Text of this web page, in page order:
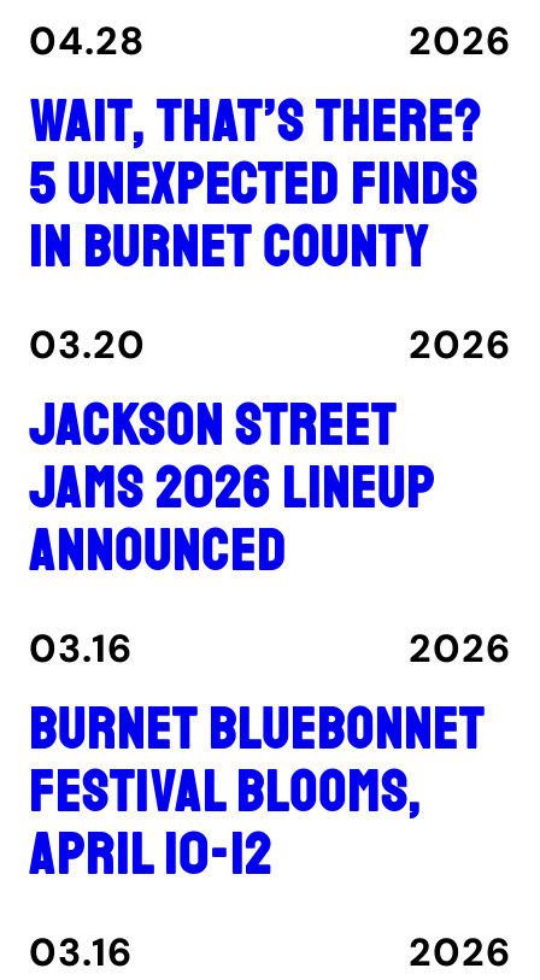
04.28 2026
Wait, That’s There?
5 unexpected finds
in Burnet County
03.20 2026
Jackson Street
Jams 2026 lineup
announced
03.16 2026
Burnet Bluebonnet
Festival blooms,
April 10-12
03.16 2026